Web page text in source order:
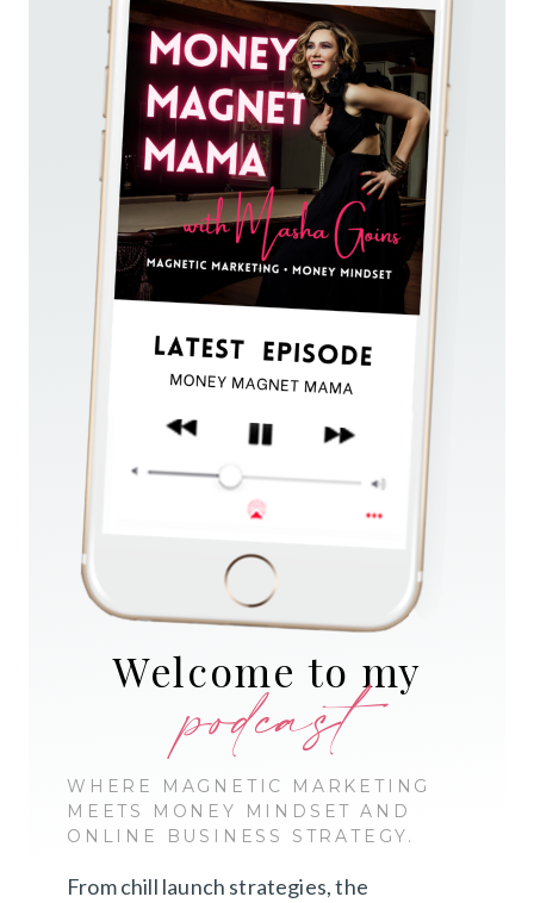
Welcome to my
podcast
WHERE MAGNETIC MARKETING
MEETS MONEY MINDSET AND
ONLINE BUSINESS STRATEGY.
From chill launch strategies, the